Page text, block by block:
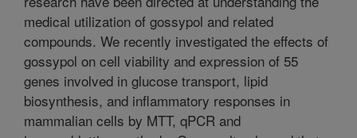
medical utilization of gossypol and related
compounds. We recently investigated the effects of
gossypol on cell viability and expression of 55
genes involved in glucose transport, lipid
biosynthesis, and inflammatory responses in
mammalian cells by MTT, qPCR and